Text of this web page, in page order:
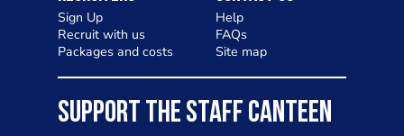
Sign Up
Recruit with us
Packages and costs
Help
FAQs
Site map
SUPPORT THE STAFF CANTEEN